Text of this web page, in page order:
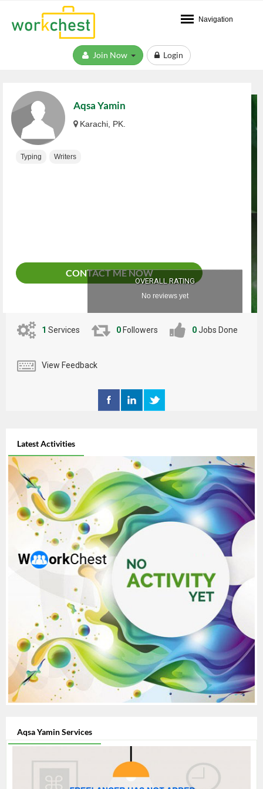
Navigation
Login
Aqsa Yamin
Karachi, PK.
Typing Writers
CONTACT ME NOW
OVERALL RATING
No reviews yet
1 Services 0 Followers 0Jobs Done
View Feedback
Latest Activities
Aqsa Yamin Services